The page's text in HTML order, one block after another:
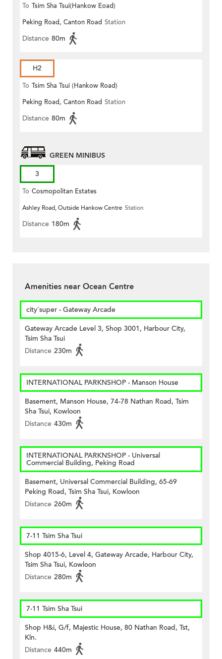
To Tsim Sha Tsui(Hankow Eoad)
Peking Road, Canton Road Station
Distance 80m
H2
To Tsim Sha Tsui (Hankow Road)
Peking Road, Canton Road Station
Distance 80m
GREEN MINIBUS
3
To Cosmopolitan Estates
Ashley Road, Outside Hankow Centre Station
Distance 180m
Amenities near Ocean Centre
city'super - Gateway Arcade
Gateway Arcade Level 3, Shop 3001, Harbour City,
Tsim Sha Tsui
Distance 230m
INTERNATIONAL PARKNSHOP - Manson House
Basement, Manson House, 74-78 Nathan Road, Tsim
Sha Tsui, Kowloon
Distance 430m
INTERNATIONAL PARKNSHOP - Universal
Commercial Building, Peking Road
Basement, Universal Commercial Building, 65-69
Peking Road, Tsim Sha Tsui, Kowloon
Distance 260m
7-11 Tsim Sha Tsui
Shop 4015-6, Level 4, Gateway Arcade, Harbour City,
Tsim Sha Tsui, Kowloon
Distance 280m
7-11 Tsim Sha Tsui
Shop H&i, G/f, Majestic House, 80 Nathan Road, Tst,
Kln.
Distance 440m